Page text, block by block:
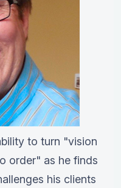
to turn "vision
order" as he finds
his clients